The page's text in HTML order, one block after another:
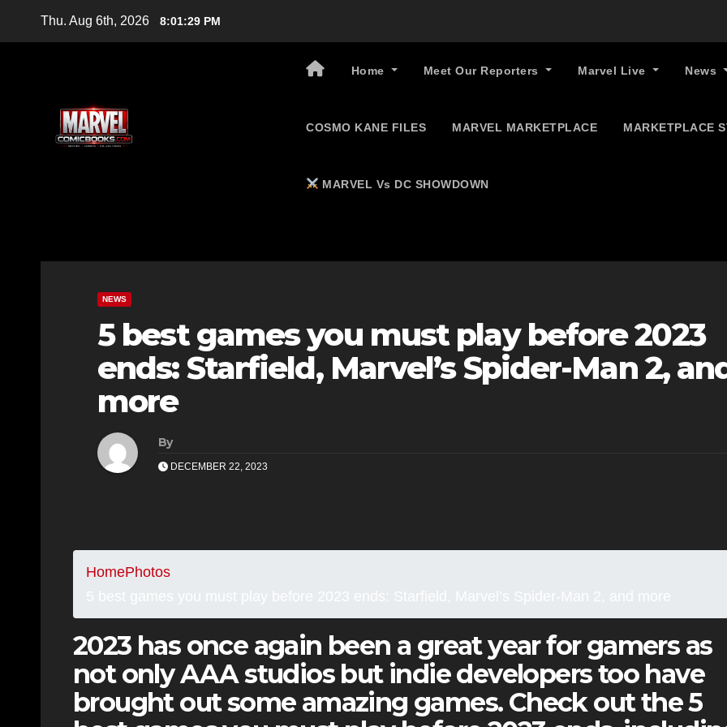
Thu. Aug 6th, 2026 8:01:30 PM
Home Meet Our Reporters Marvel Live News
COSMO KANE FILES MARVEL MARKETPLACE MARKETPLACE
MARVEL Vs DC SHOWDOWN
NEWS
5 best games you must play before 2023
ends: Starfield, Marvel’s Spider-Man 2,
more
By
DECEMBER 22, 2023
HomePhotos
2023 has once again been a great year for gamers as
not only AAA studios but indie developers too have
brought out some amazing games. Check out the 5